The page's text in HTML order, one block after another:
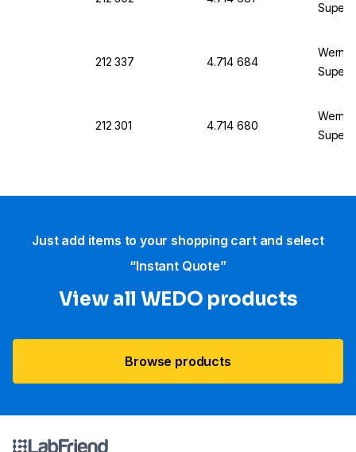
212 337 4.714 684
212 301 4.714 680
Just add items to your shopping cart and select
“Instant Quote”
View all WEDO products
Browse products